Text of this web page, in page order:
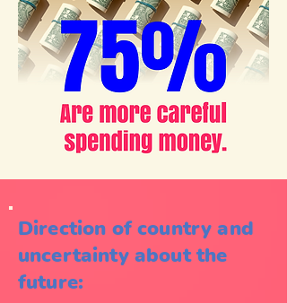
Direction of country and
uncertainty about the
future: